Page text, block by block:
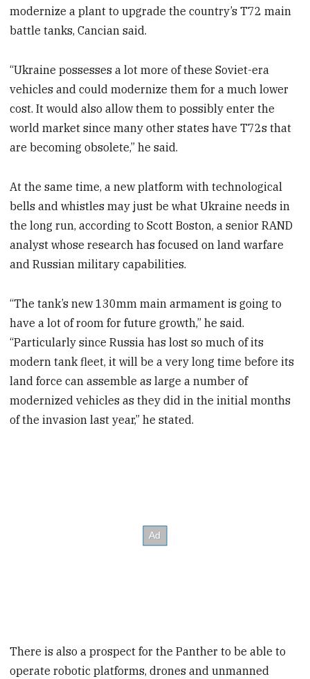
modernize a plant to upgrade the country’s T72 main
battle tanks, Cancian said.
“Ukraine possesses a lot more of these Soviet-era
vehicles and could modernize them for a much lower
cost. It would also allow them to possibly enter the
world market since many other states have T72s that
are becoming obsolete,” he said.
At the same time, a new platform with technological
bells and whistles may just be what Ukraine needs in
the long run, according to Scott Boston, a senior RAND
analyst whose research has focused on land warfare
and Russian military capabilities.
“The tank’s new 130mm main armament is going to
have a lot of room for future growth,” he said.
“Particularly since Russia has lost so much of its
modern tank fleet, it will be a very long time before its
land force can assemble as large a number of
modernized vehicles as they did in the initial months
of the invasion last year,” he stated.
There is also a prospect for the Panther to be able to
operate robotic platforms, drones and unmanned